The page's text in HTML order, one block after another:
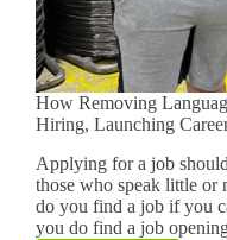
How Removing
Hiring, Launching
Applying for a job
those who speak little
do you find a job if you
you do find a job